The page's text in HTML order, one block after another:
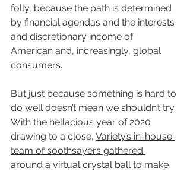
folly, because the path is determined
by financial agendas and the interests
and discretionary income of
American and, increasingly, global
consumers.
But just because something is hard to
do well doesn’t mean we shouldn’t try.
With the hellacious year of 2020
drawing to a close, Variety’s in-house
team of soothsayers gathered
around a virtual crystal ball to make